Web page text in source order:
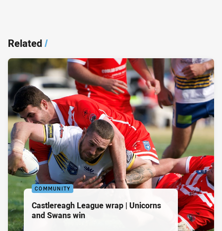
Related/
COMMUNITY
Castlereagh League wrap | Unicorns
and Swans win